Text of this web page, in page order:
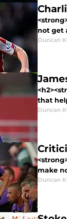
not get
Duncan
that
Duncan
make
Duncan